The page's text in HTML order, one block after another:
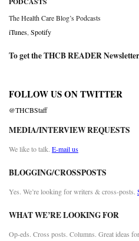
The Health Care Blog’s Podcasts
iTunes Spotify
To get the THCB READER
FOLLOW US ON TWITTER
@THCBStaff
MEDIA/INTERVIEW REQUESTS
We like to talk. E-mail us
BLOGGING/CROSSPOSTS
Yes. We’re looking for writers & cross-posts.
WHAT WE’RE LOOKING FOR
Op-eds. Cross posts. Columns. Great ideas